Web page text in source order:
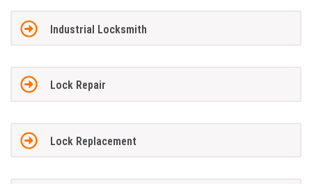
Industrial Locksmith
Lock Repair
Lock Replacement